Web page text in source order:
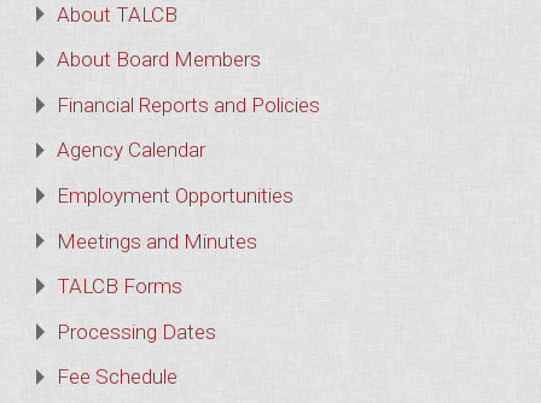
About TALCB
About Board Members
Financial Reports and Policies
Agency Calendar
Employment Opportunities
Meetings and Minutes
TALCB Forms
Processing Dates
Fee Schedule